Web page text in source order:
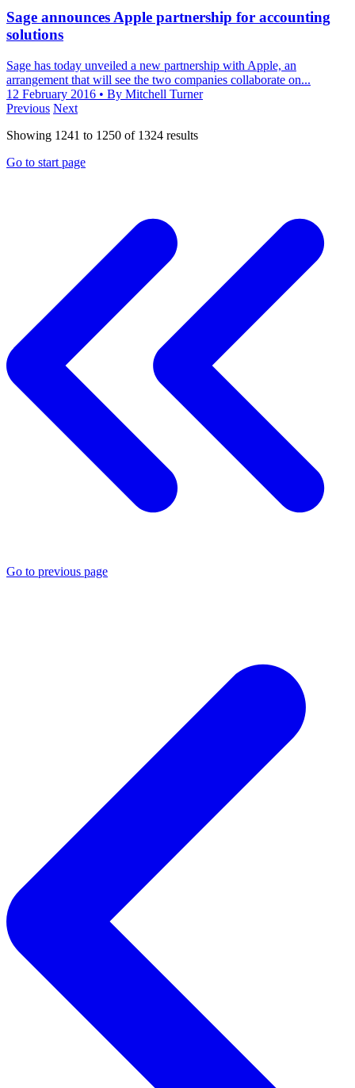
Sage announces Apple partnership for accounting
solutions
Sage has today unveiled a new partnership with Apple, an
arrangement that will see the two companies collaborate on...
12 February 2016 • By Mitchell Turner
Previous Next
Showing 1241 to 1250 of 1324 results
Go to start page
Go to previous page